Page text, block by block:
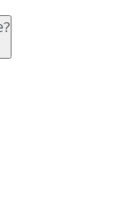
can bring the
back often for
Trade-in
can help
a trade-in at all,
a plan for each
talk, text &
Plan
included
Max so you can
your personal
plan provides
slow down